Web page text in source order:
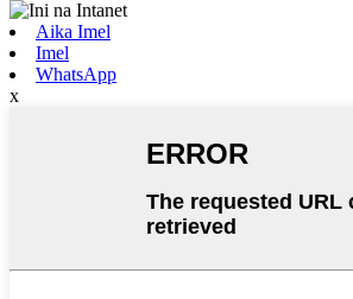
Aika Imel
Imel
WhatsApp
x